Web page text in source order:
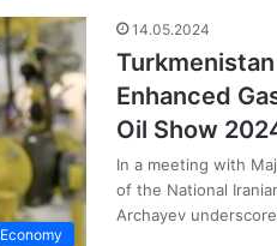
Economy
14.05.2024
Enhanced
Oil Show
In a meeting with
of the National
Archayev